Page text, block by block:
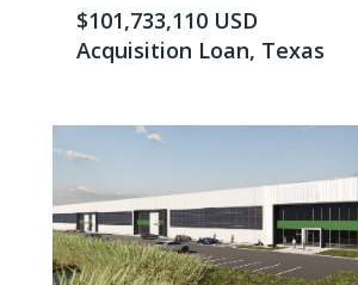
$101,733,110 USD
Acquisition Loan, Texas